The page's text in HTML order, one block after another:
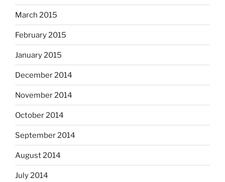
March 2015
February 2015
January 2015
December 2014
November 2014
October 2014
September 2014
August 2014
July 2014